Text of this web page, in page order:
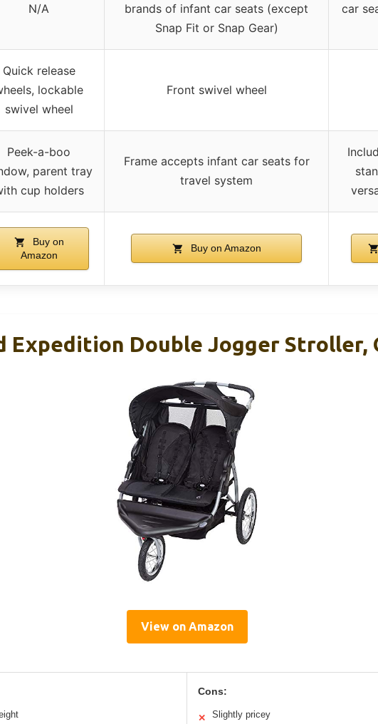
N/A
brands of infant car seats (except
Snap Fit or Snap Gear)
car
Quick release
lockable
swivel wheel
Front swivel wheel
Peek-a-boo
parent tray
cup holders
Frame accepts infant car seats for
travel system
Buy on
Amazon
Buy on Amazon
Expedition Double Jogger Stroller,
View on Amazon
Cons:
✕ Slightly pricey